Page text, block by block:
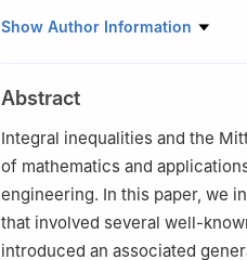
1 Department of Mathematics,
and Technology, 60600, Multan,
3
Department of Mathematics and
Germany
School of Electrical and
06974, Republic of Korea
5 Department of Intelligent
Show Author Information
Abstract
Integral inequalities and the
of mathematics and
engineering. In this paper, we
that involved several well-
introduced an associated